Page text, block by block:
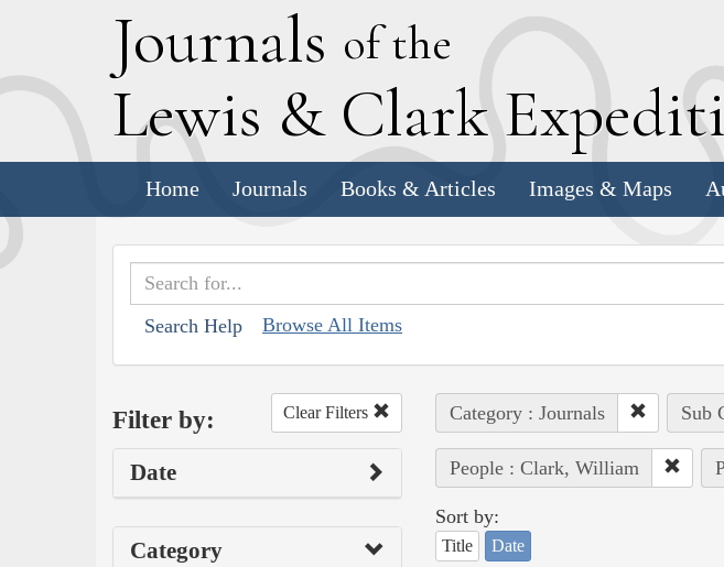
Journals of the
Lewis & Clark E
Home Journals Books & Articles Images & Maps
Search Help Browse All Items
Filter by: Clear Filters
Date
Category
Category : Journals Sub
People : Clark, William
Sort by:
Title Date